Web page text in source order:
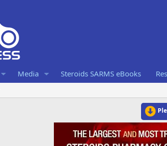
Media Steroids SARMS eBooks